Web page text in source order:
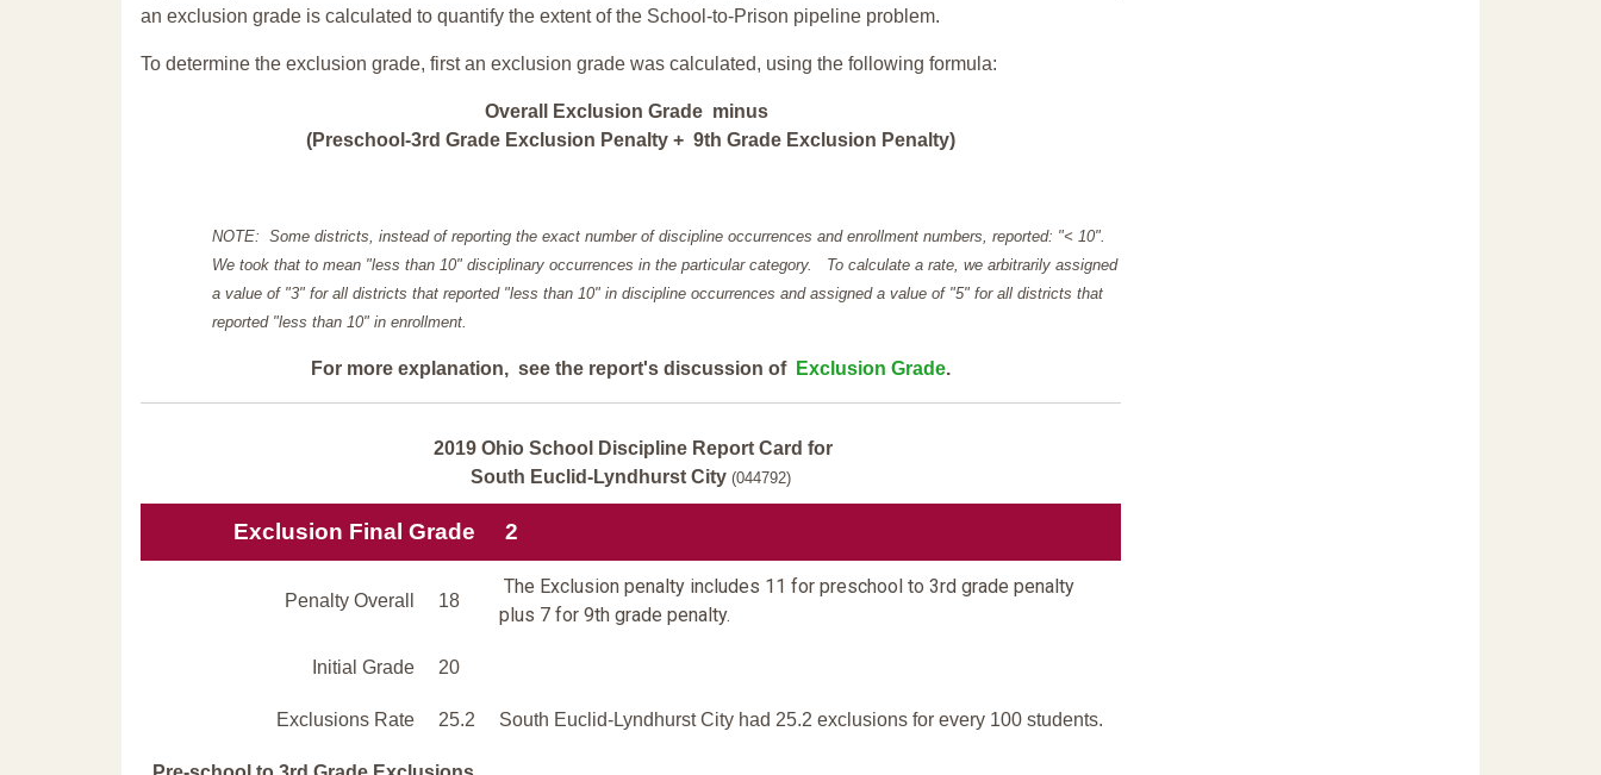
an exclusion grade is calculated to quantify the extent of the School-to-Prison pipeline problem.
To determine the exclusion grade, first an exclusion grade was calculated, using the following formula:
Overall Exclusion Grade minus
(Preschool-3rd Grade Exclusion Penalty + 9th Grade Exclusion Penalty)
NOTE: Some districts, instead of reporting the exact number of discipline occurrences and enrollment numbers, reported: "< 10".
We took that to mean "less than 10" disciplinary occurrences in the particular category. To calculate a rate, we arbitrarily assigned
a value of "3" for all districts that reported "less than 10" in discipline occurrences and assigned a value of "5" for all districts that
reported "less than 10" in enrollment.
For more explanation, see the report's discussion of Exclusion Grade.
2019 Ohio School Discipline Report Card for
South Euclid-Lyndhurst City (044792)
Exclusion Final Grade 2
Penalty Overall 18
The Exclusion penalty includes 11 for preschool to 3rd grade penalty
plus 7 for 9th grade penalty.
Initial Grade 20
Exclusions Rate 25.2 South Euclid-Lyndhurst City had 25.2 exclusions for every 100 students.